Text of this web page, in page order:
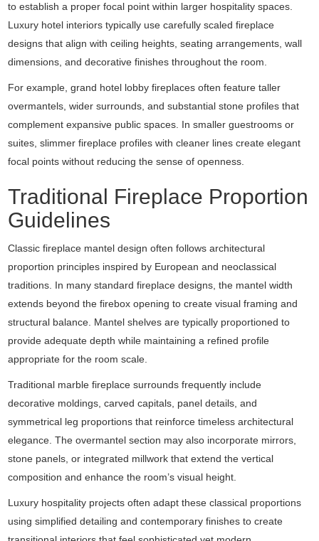
to establish a proper focal point within larger hospitality spaces.
Luxury hotel interiors typically use carefully scaled fireplace
designs that align with ceiling heights, seating arrangements, wall
dimensions, and decorative finishes throughout the room.
For example, grand hotel lobby fireplaces often feature taller
overmantels, wider surrounds, and substantial stone profiles that
complement expansive public spaces. In smaller guestrooms or
suites, slimmer fireplace profiles with cleaner lines create elegant
focal points without reducing the sense of openness.
Traditional Fireplace Proportion
Guidelines
Classic fireplace mantel design often follows architectural
proportion principles inspired by European and neoclassical
traditions. In many standard fireplace designs, the mantel width
extends beyond the firebox opening to create visual framing and
structural balance. Mantel shelves are typically proportioned to
provide adequate depth while maintaining a refined profile
appropriate for the room scale.
Traditional marble fireplace surrounds frequently include
decorative moldings, carved capitals, panel details, and
symmetrical leg proportions that reinforce timeless architectural
elegance. The overmantel section may also incorporate mirrors,
stone panels, or integrated millwork that extend the vertical
composition and enhance the room’s visual height.
Luxury hospitality projects often adapt these classical proportions
using simplified detailing and contemporary finishes to create